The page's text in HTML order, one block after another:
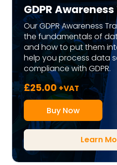
GDPR
Our GDPR Awareness
the fundamentals of
and how to put them
help you process data
compliance with GDPR.
£25.00 +VAT
Buy Now
Learn